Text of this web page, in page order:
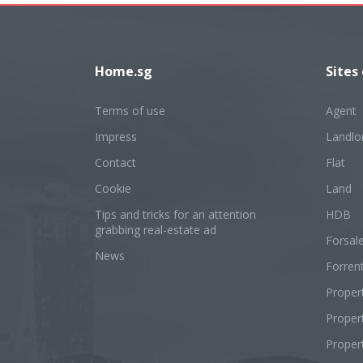
Home.sg
Terms of use
Impress
Contact
Cookie
Tips and tricks for an attention
grabbing real-estate ad
News
Agent
Flat
Land
HDB